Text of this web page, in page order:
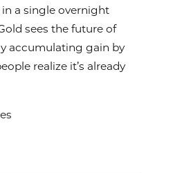
a single overnight
sees the future of
accumulating gain by
realize it’s already